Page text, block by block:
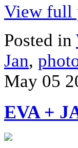
View full
Posted in
Jan,
May 05
EVA +